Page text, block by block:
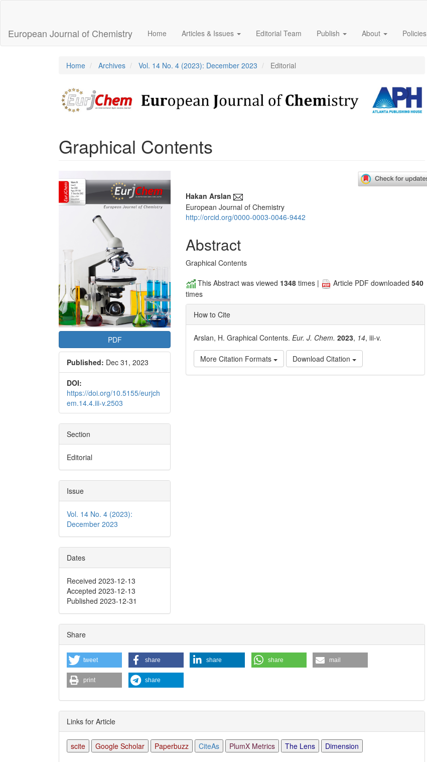
Content
Sidebar
European Journal of Chemistry Home Articles & Issues Editorial Team Publish About Policies
Home Archives Vol. 14 No. 4 (2023): December 2023 Editorial
Graphical Contents
Article
Sidebar
PDF
Published: Dec 31, 2023
DOI:
https://doi.org/10.5155/eurjch
em.14.4.iii-v.2503
Section
Editorial
Issue
Vol. 14 No. 4 (2023):
December 2023
Dates
Received 2023-12-13
Accepted 2023-12-13
Published 2023-12-31
Main
Article
Hakan Arslan
European Journal of Chemistry
http://orcid.org/0000-0003-0046-9442
Abstract
Graphical Contents
This Abstract was viewed 1348 times | Article PDF downloaded540
times
How to Cite
Arslan, H. Graphical Contents.Eur. J. Chem. 2023, 14, iii-v.
More Citation Formats Download Citation
Share
tweet share share share mail
print share
Links for Article
scite Google Scholar Paperbuzz CiteAs PlumX Metrics The Lens Dimension